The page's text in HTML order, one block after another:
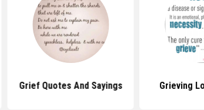
Grief Quotes And Sayings Grieving